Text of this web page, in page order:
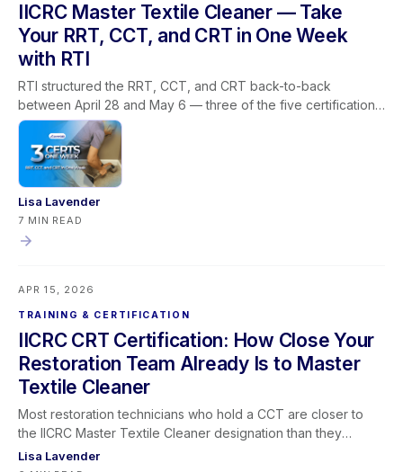
IICRC Master Textile Cleaner — Take
Your RRT, CCT, and CRT in One Week
with RTI
RTI structured the RRT, CCT, and CRT back-to-back
between April 28 and May 6 — three of the five certifications
required for the IICRC Master Textile Cleaner designation, all
via livestream, built around how restoration companies
actually operate. This post covers why the Master Textile
Cleaner path stalls for most professionals, how the
sequencing solves the prerequisite and scheduling problem
in one window, what each certification covers in the field,
what the designation means for your business, and how
Lisa Lavender
7 MIN READ
APR 15, 2026
TRAINING & CERTIFICATION
IICRC CRT Certification: How Close Your
Restoration Team Already Is to Master
Textile Cleaner
Most restoration technicians who hold a CCT are closer to
the IICRC Master Textile Cleaner designation than they
realize — and the CRT is almost always the certification they
Lisa Lavender